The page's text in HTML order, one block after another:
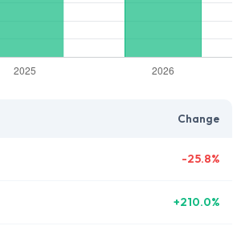
Change
-25.8%
+210.0%